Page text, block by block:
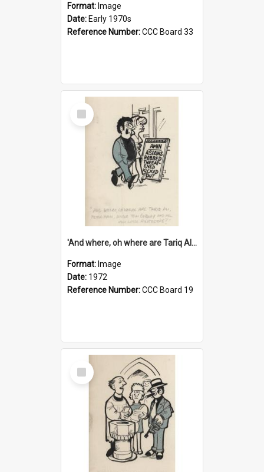
Format: Image
Date: Early 1970s
Reference Number:CCC Board 33
Select
Item
'And where, oh where are Tariq Ali, Peter Hain, Uncle Tom Cobley and all our little protesters!'
Format: Image
Date: 1972
Reference Number:CCC Board 19
Select
Item